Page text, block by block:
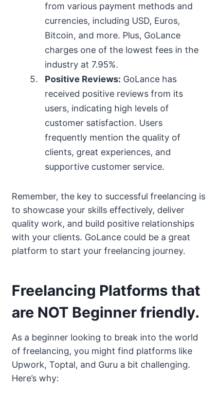
from various payment methods and
currencies, including USD, Euros,
Bitcoin, and more. Plus, GoLance
charges one of the lowest fees in the
industry at 7.95%.
Positive Reviews: GoLance has
received positive reviews from its
users, indicating high levels of
customer satisfaction. Users
frequently mention the quality of
clients, great experiences, and
supportive customer service.
Remember, the key to successful freelancing is
to showcase your skills effectively, deliver
quality work, and build positive relationships
with your clients. GoLance could be a great
platform to start your freelancing journey.
Freelancing Platforms that
are NOT Beginner friendly.
As a beginner looking to break into the world
of freelancing, you might find platforms like
Upwork, Toptal, and Guru a bit challenging.
Here’s why: